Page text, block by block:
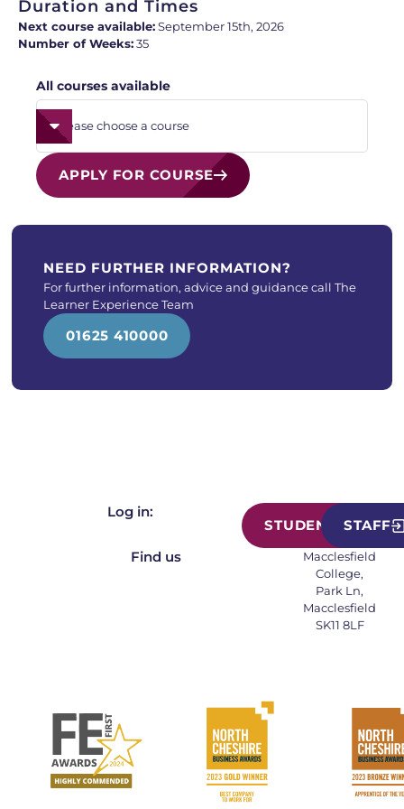
Duration and Times
Next course available:September 15th, 2026
Number of Weeks:35
All courses available
APPLY FOR COURSE
NEED FURTHER INFORMATION?
For further information, advice and guidance call The
Learner Experience Team
01625 410000
Log in:
STUDENT
STAFF
Find us
Macclesfield
College,
Park Ln,
Macclesfield
SK11 8LF